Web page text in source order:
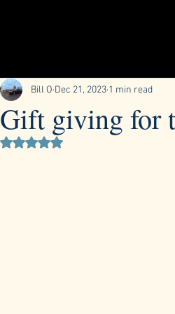
Gift giving for
Bill O Dec 21, 2023 1 min read
Rated NaN out of 5 stars.